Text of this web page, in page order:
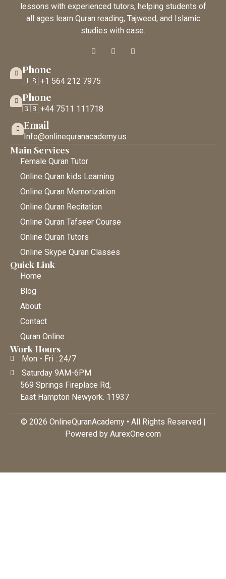
lessons with experienced tutors, helping students of
all ages learn Quran reading, Tajweed, and Islamic
studies with ease.
Phone
🇺🇸 +1 564 212 7975
Phone
🇬🇧 +44 7511 111718
Email
Info@onlinequranacademy.us
Main Services
Female Quran Tutor
Online Quran kids Learning
Online Quran Memorization
Online Quran Recitation
Online Quran Tafseer Course
Online Quran Tutors
Online Skype Quran Classes
Quick Link
Home
Blog
About
Contact
Quran Online
Work Hours
Mon - Fri : 24/7
Saturday 9AM-6PM
569 Springs Fireplace Rd,
East Hampton Newyork. 11937
© 2026 OnlineQuranAcademy • All Rights Reserved |
Powered by AurexOne.com